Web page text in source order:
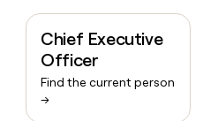
Chief Executive
Officer
Find the current person
→